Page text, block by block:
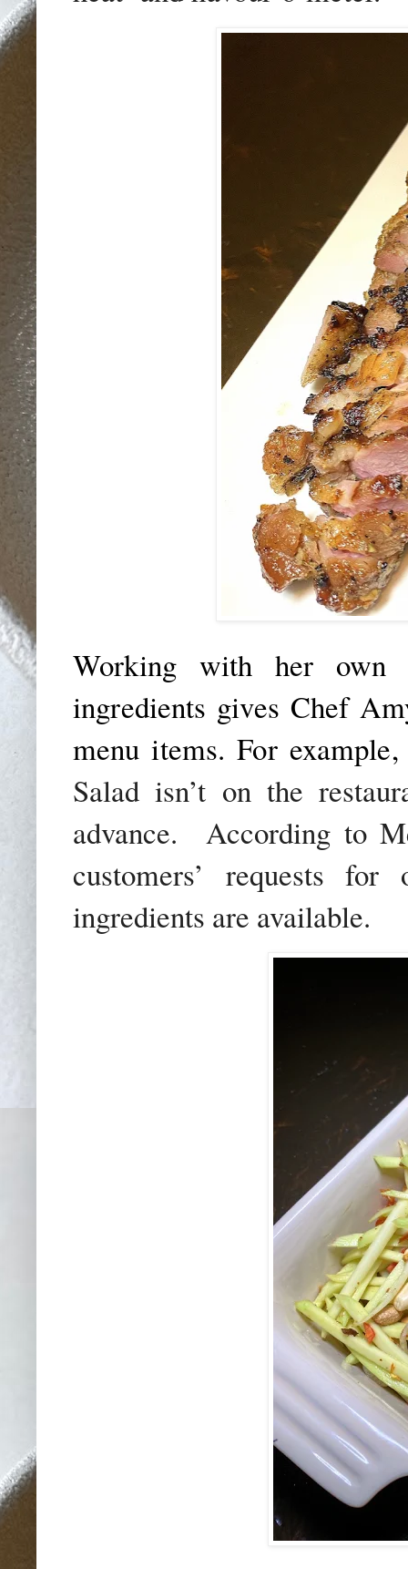
Working with her own
ingredients gives Chef
menu items. For
Salad isn’t on the
advance.
According to
customers’ requests
ingredients are available.